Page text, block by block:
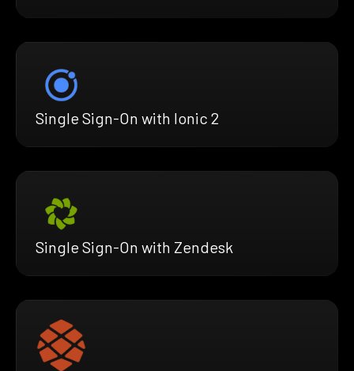
Single Sign-On with Ionic 2
Single Sign-On with Zendesk